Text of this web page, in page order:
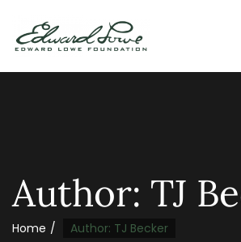
Author: TJ
Home Author: TJ Becker